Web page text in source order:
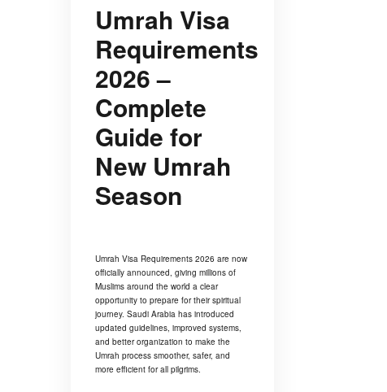
Umrah Visa
Requirements
2026 –
Complete
Guide for
New Umrah
Season
Umrah Visa Requirements 2026 are now
officially announced, giving millions of
Muslims around the world a clear
opportunity to prepare for their spiritual
journey. Saudi Arabia has introduced
updated guidelines, improved systems,
and better organization to make the
Umrah process smoother, safer, and
more efficient for all pilgrims.